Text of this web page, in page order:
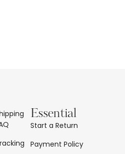
Essential
Start a Return
Payment Policy